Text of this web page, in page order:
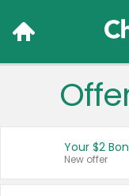
Your $2
New offer